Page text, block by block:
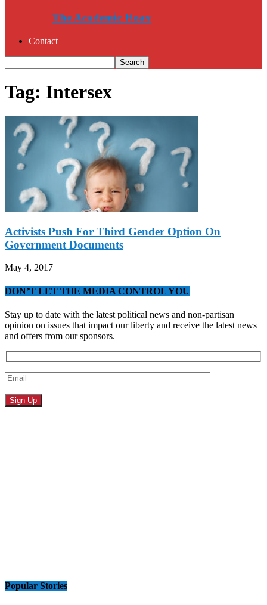
The Academic Hoax
Contact
Tag: Intersex
Activists Push For Third Gender Option On
Government Documents
May 4, 2017
DON’T LET THE MEDIA CONTROL YOU
Stay up to date with the latest political news and non-partisan
opinion on issues that impact our liberty and receive the latest news
and offers from our sponsors.
Popular Stories